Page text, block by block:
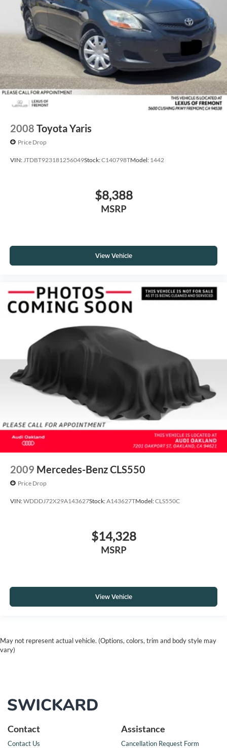
2008 Toyota Yaris
Price Drop
VIN: JTDBT923181256049Stock:C140798TModel: 1442
$8,388
MSRP
View Vehicle
2009 Mercedes-Benz CLS550
Price Drop
VIN:WDDDJ72X29A143627Stock:A143627TModel:CLS550C
$14,328
MSRP
View Vehicle
May not represent actual vehicle. (Options, colors, trim and body style may
vary)
Contact
Contact Us
Assistance
Cancellation Request Form